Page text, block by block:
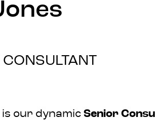
is our dynamic Senior